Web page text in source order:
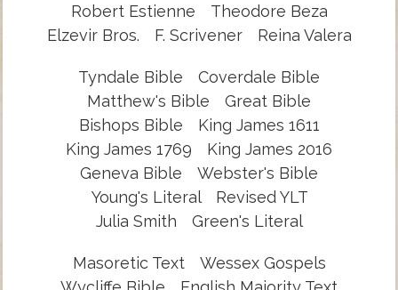
Robert Estienne
Theodore Beza
Elzevir Bros.
F. Scrivener Reina Valera
Tyndale Bible
Coverdale Bible
Matthew's Bible
Great Bible
Bishops Bible
King James 1611
King James 1769
King James 2016
Geneva Bible
Webster's Bible
Young's Literal
Revised YLT
Julia Smith
Green's Literal
Masoretic Text
Wessex Gospels